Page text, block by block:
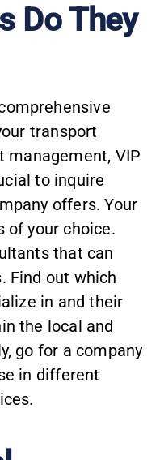
Do They
transport
management, VIP
to inquire
offers. Your
of your choice.
that can
Find out which
in and their
the local and
go for a company
in different